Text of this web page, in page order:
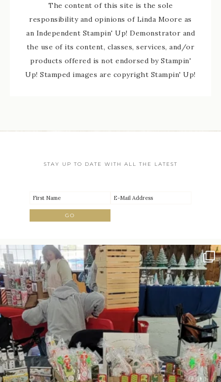
The content of this site is the sole
responsibility and opinions of Linda Moore as
an Independent Stampin' Up! Demonstrator and
the use of its content, classes, services, and/or
products offered is not endorsed by Stampin'
Up! Stamped images are copyright Stampin' Up!
STAY UP TO DATE WITH ALL THE LATEST